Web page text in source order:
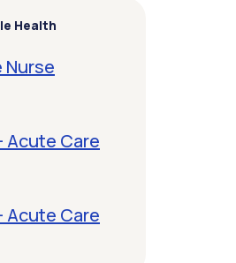
Health
Nurse
Acute Care
Acute Care